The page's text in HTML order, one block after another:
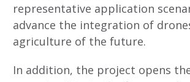
representative application
advance the integration of
agriculture of the future.
In addition, the project opens